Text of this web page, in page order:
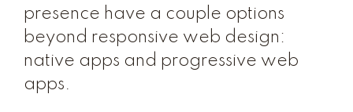
presence have a couple options
beyond responsive web design:
native apps and progressive web
apps.